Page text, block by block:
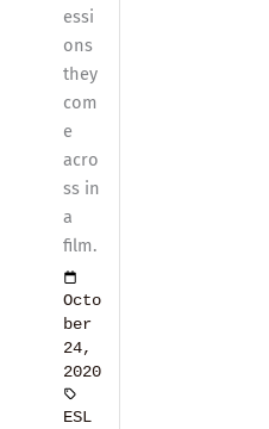
essi
ons
they
com
e
acro
ss in
a
film.
Octo
ber
24,
2020
ESL